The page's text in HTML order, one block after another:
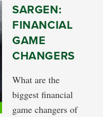
SARGEN:
FINANCIAL
GAME
CHANGERS
What are the
biggest financial
game changers of